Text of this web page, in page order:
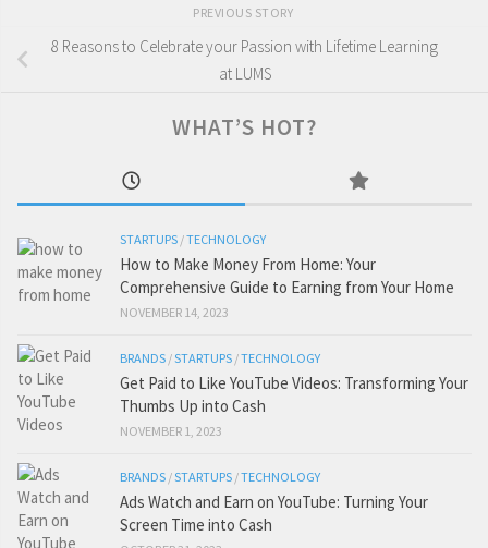
PREVIOUS STORY
8 Reasons to Celebrate your Passion with Lifetime Learning
at LUMS
WHAT’S HOT?
STARTUPS /TECHNOLOGY
How to Make Money From Home: Your
Comprehensive Guide to Earning from Your Home
NOVEMBER 14, 2023
BRANDS /STARTUPS /TECHNOLOGY
Get Paid to Like YouTube Videos: Transforming Your
Thumbs Up into Cash
NOVEMBER 1, 2023
BRANDS /STARTUPS /TECHNOLOGY
Ads Watch and Earn on YouTube: Turning Your
Screen Time into Cash